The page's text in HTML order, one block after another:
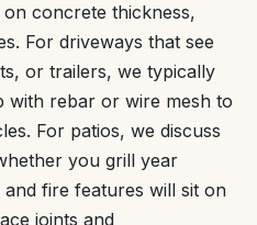
concrete thickness,
For driveways that see
or trailers, we typically
with rebar or wire mesh to
For patios, we discuss
you grill year
fire features will sit on
joints and